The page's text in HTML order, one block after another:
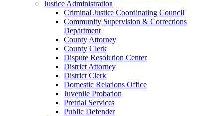
Justice Administration
Criminal Justice Coordinating Council
Community Supervision & Corrections
Department
County Attorney
County Clerk
Dispute Resolution Center
District Attorney
District Clerk
Domestic Relations Office
Juvenile Probation
Pretrial Services
Public Defender